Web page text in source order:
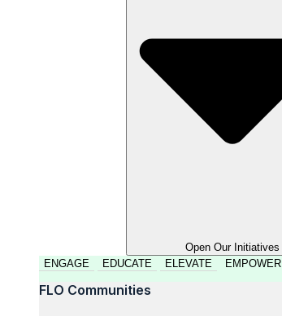
Open Our Initiatives
ENGAGE
EDUCATE ELEVATE EMPOWER
FLO Communities